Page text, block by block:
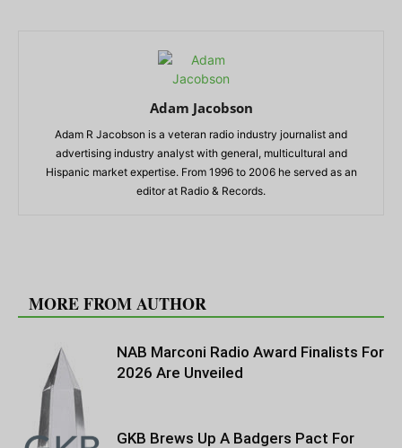
Adam Jacobson
Adam R Jacobson is a veteran radio industry journalist and
advertising industry analyst with general, multicultural and
Hispanic market expertise. From 1996 to 2006 he served as an
editor at Radio & Records.
MORE FROM AUTHOR
NAB Marconi Radio Award Finalists For
2026 Are Unveiled
GKB Brews Up A Badgers Pact For